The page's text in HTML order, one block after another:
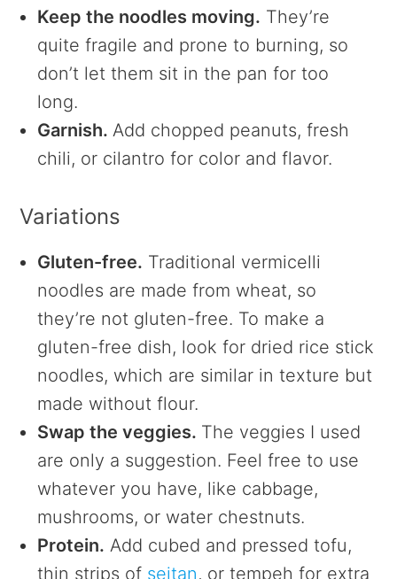
Keep the noodles moving. They’re
quite fragile and prone to burning, so
don’t let them sit in the pan for too
long.
Garnish.Add chopped peanuts, fresh
chili, or cilantro for color and flavor.
Variations
Gluten-free. Traditional vermicelli
noodles are made from wheat, so
they’re not gluten-free. To make a
gluten-free dish, look for dried rice stick
noodles, which are similar in texture but
made without flour.
Swap the veggies. The veggies I used
are only a suggestion. Feel free to use
whatever you have, like cabbage,
mushrooms, or water chestnuts.
Protein. Add cubed and pressed tofu,
thin strips of seitan, or tempeh for extra